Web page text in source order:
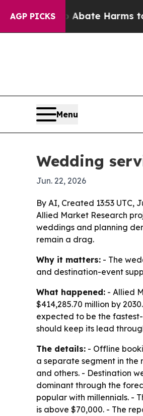
AGP PICKS
Fund to Abate Harms to
Menu
Wedding
Jun. 22, 2026
By AI, Created 13:53 UTC,
Allied Market Research
weddings and planning
remain a drag.
Why it matters: - The
and destination-event
What happened: - Allied
$414,285.70 million by
expected to be the
should keep its lead
The details: - Offline
a separate segment in
and others. - Destination
dominant through the
popular with millennials. -
is above $70,000. - The